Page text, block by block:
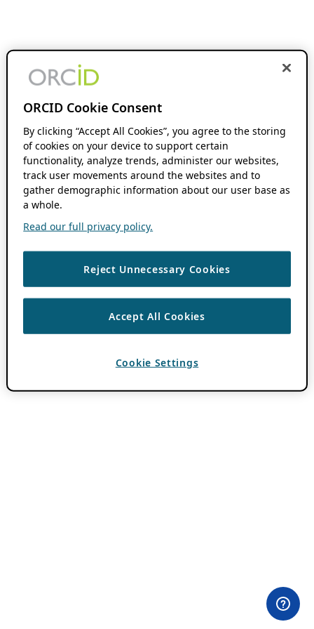
ORCID Cookie Consent
By clicking “Accept All Cookies”, you agree to the storing
of cookies on your device to support certain
functionality, analyze trends, administer our websites,
track user movements around the websites and to
gather demographic information about our user base as
a whole.
Read our full privacy policy.
Reject Unnecessary Cookies
Accept All Cookies
Cookie Settings